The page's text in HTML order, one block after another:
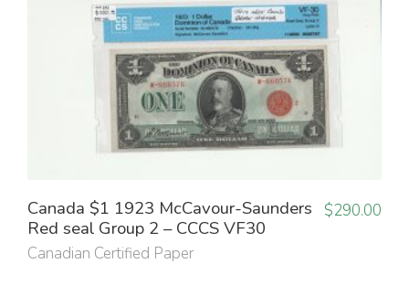
Canada $1 1923 McCavour-Saunders
Red seal Group 2 – CCCS VF30
Canadian Certified Paper
$290.00